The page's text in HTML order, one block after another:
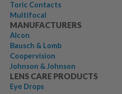
Toric Contacts
Multifocal
MANUFACTURERS
Alcon
Bausch & Lomb
Coopervision
Johnson & Johnson
LENS CARE PRODUCTS
Eye Drops